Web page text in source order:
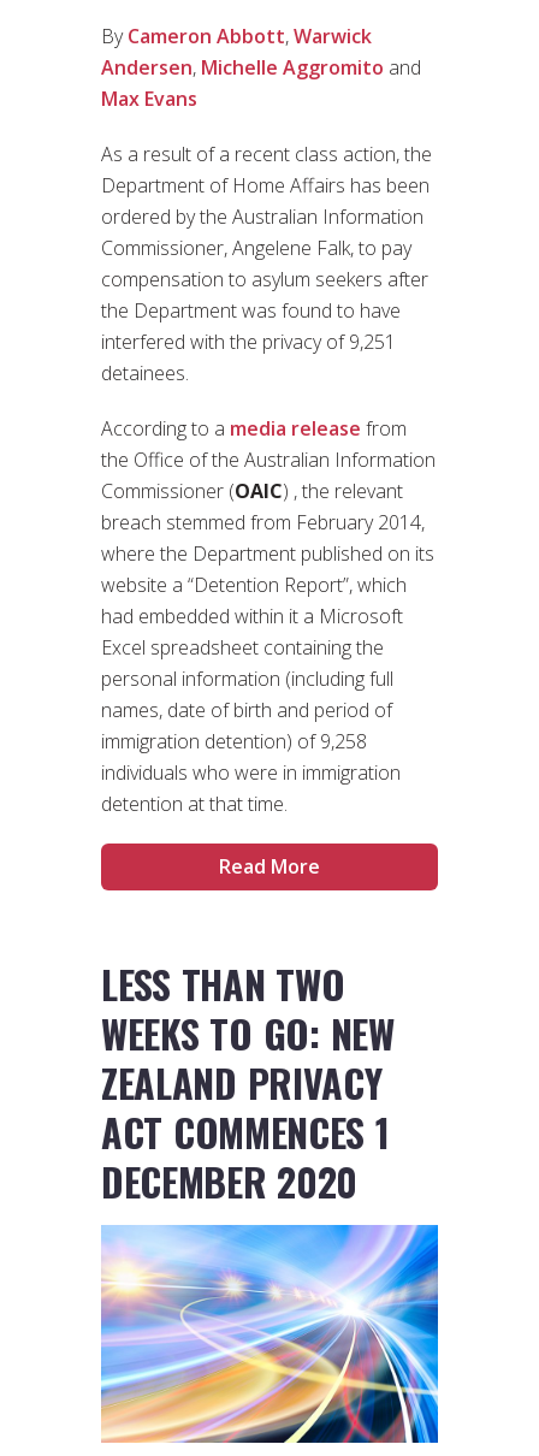
ByCameron Abbott,Warwick
Andersen, Michelle Aggromito and
Max Evans
As a result of a recent class action, the
Department of Home Affairs has been
ordered by the Australian Information
Commissioner, Angelene Falk, to pay
compensation to asylum seekers after
the Department was found to have
interfered with the privacy of 9,251
detainees.
According to a media release from
the Office of the Australian Information
Commissioner (OAIC) , the relevant
breach stemmed from February 2014,
where the Department published on its
website a “Detention Report”, which
had embedded within it a Microsoft
Excel spreadsheet containing the
personal information (including full
names, date of birth and period of
immigration detention) of 9,258
individuals who were in immigration
detention at that time.
Read More
LESS THAN TWO
WEEKS TO GO: NEW
ZEALAND PRIVACY
ACT COMMENCES 1
DECEMBER 2020